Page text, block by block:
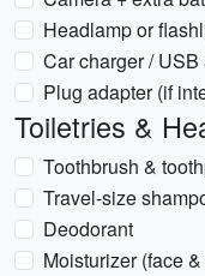
Headlamp or
Car charger / USB
Plug adapter (if
Toiletries &
Toothbrush &
Travel-size
Deodorant
Moisturizer (face